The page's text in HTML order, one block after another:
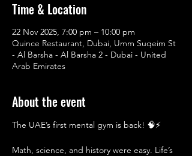
Time & Location
22 Nov 2025, 7:00 pm – 10:00 pm
Quince Restaurant, Dubai, Umm Suqeim St
- Al Barsha - Al Barsha 2 - Dubai - United
Arab Emirates
About the event
The UAE’s first mental gym is back! 🧠⚡
Math, science, and history were easy. Life’s